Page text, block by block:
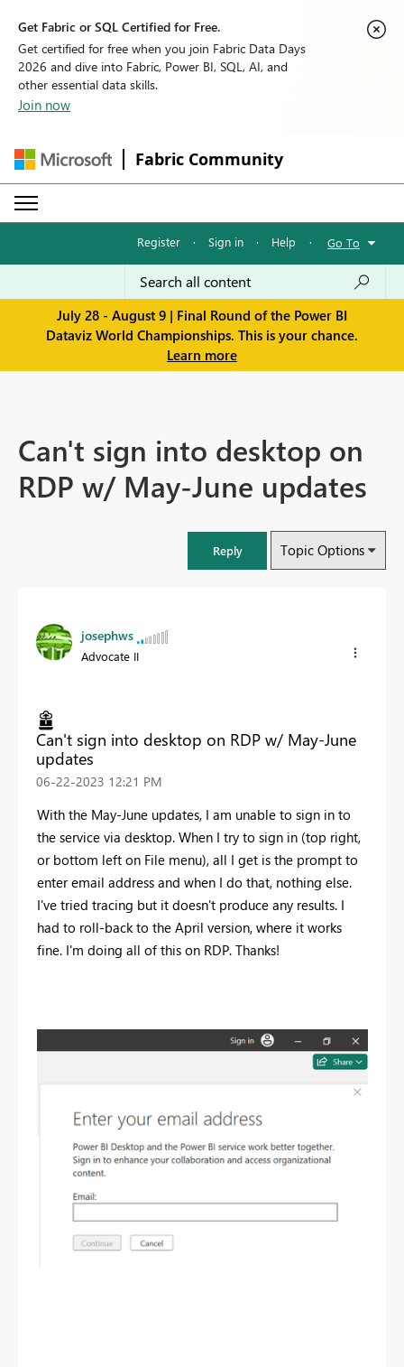
Get Fabric or SQL Certified for Free.
Get certified for free when you join Fabric Data Days
2026 and dive into Fabric, Power BI, SQL, AI, and
other essential data skills.
Join now
Fabric Community
Register · Sign in · Help · Go To
July 28 - August 9 | Final Round of the Power BI
Dataviz World Championships. This is your chance.
Learn more
Can't sign into desktop on
RDP w/ May-June updates
Reply Topic Options
josephws
Advocate II
Can't sign into desktop on RDP w/ May-June
updates
‎06-22-2023 12:21 PM
With the May-June updates, I am unable to sign in to
the service via desktop. When I try to sign in (top right,
or bottom left on File menu), all I get is the prompt to
enter email address and when I do that, nothing else.
I've tried tracing but it doesn't produce any results. I
had to roll-back to the April version, where it works
fine. I'm doing all of this on RDP. Thanks!